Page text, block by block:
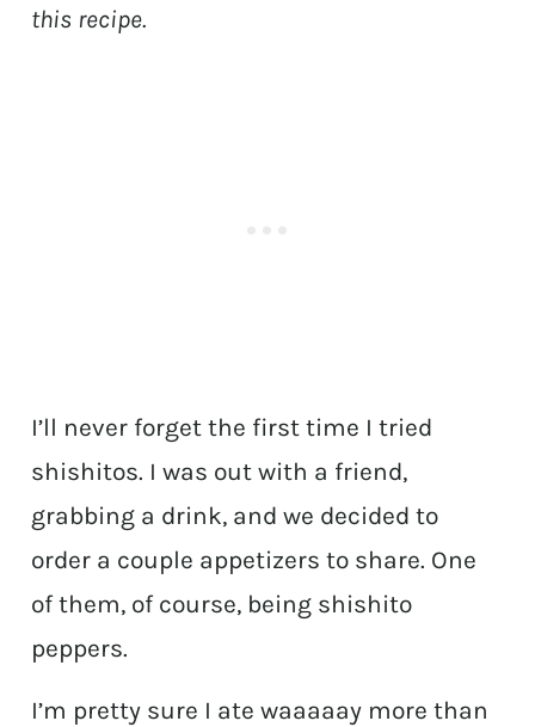
this recipe.
I’ll never forget the first time I tried
shishitos. I was out with a friend,
grabbing a drink, and we decided to
order a couple appetizers to share. One
of them, of course, being shishito
peppers.
I’m pretty sure I ate waaaaay more than